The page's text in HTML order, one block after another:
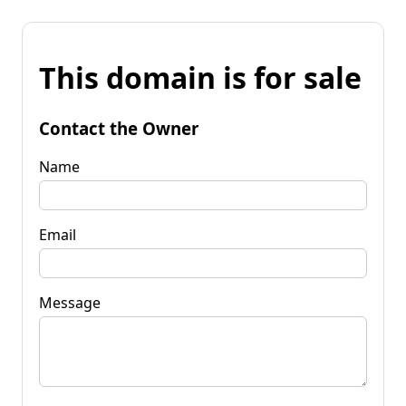
This domain is for sale
Contact the Owner
Name
Email
Message